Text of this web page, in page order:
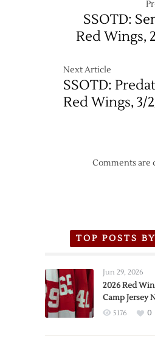
SSOTD:
Red Wings,
Next Article
SSOTD:
Red Wings, 3/
Comments are
TOP POSTS
Jun 29, 2026
2026 Red
Camp Jersey
5176 0